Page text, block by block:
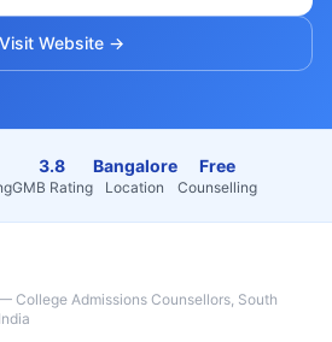
Visit Website →
3.8
GMB Rating
Bangalore
Location
Free
Counselling
College Admissions Counsellors, South
India